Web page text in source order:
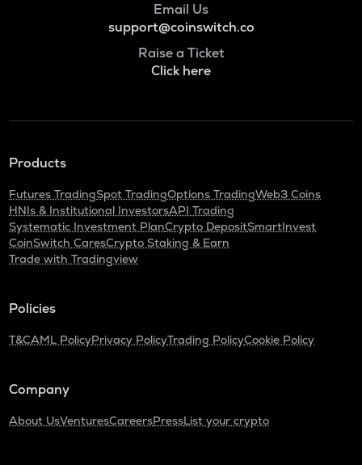
Email Us
support@coinswitch.co
Raise a Ticket
Click here
Products
Futures TradingSpot TradingOptions TradingWeb3 Coins
HNIs & Institutional InvestorsAPI Trading
Systematic Investment PlanCrypto DepositSmartInvest
CoinSwitch CaresCrypto Staking & Earn
Trade with Tradingview
Policies
T&CAML PolicyPrivacy PolicyTrading PolicyCookie Policy
Company
About UsVenturesCareersPressList your crypto